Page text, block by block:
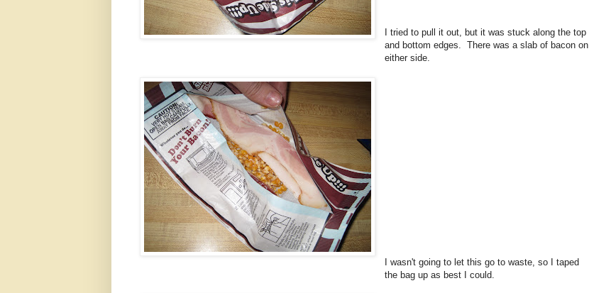
I tried to pull it out, but it was stuck along the top
and bottom edges. There was a slab of bacon on
either side.
I wasn't going to let this go to waste, so I taped
the bag up as best I could.